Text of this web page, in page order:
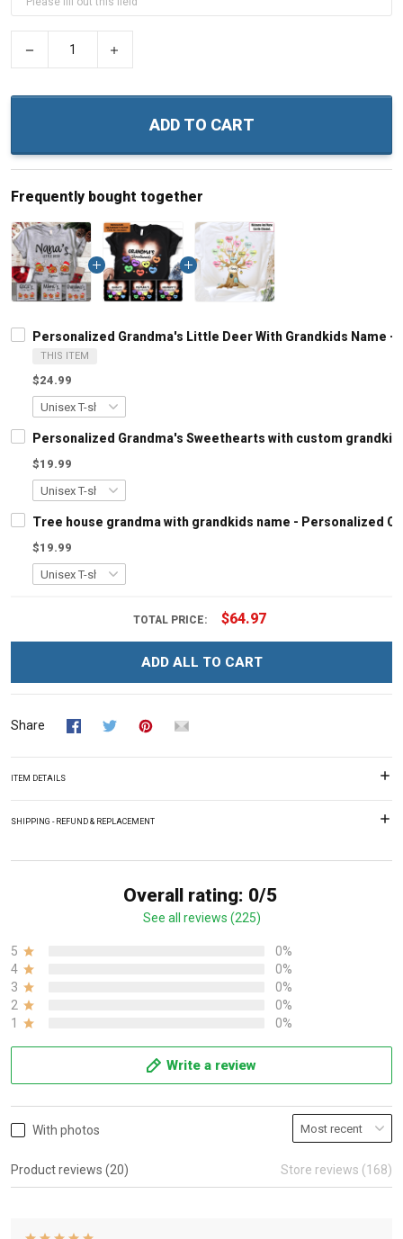
ADD TO CART
Frequently bought together
Personalized Grandma's Little Deer With Grandkids Name
THIS ITEM
$24.99
Personalized Grandma's Sweethearts with custom
$19.99
Tree house grandma with grandkids name - Personalized
$19.99
TOTAL PRICE: $64.97
ADD ALL TO CART
Share
ITEM DETAILS
SHIPPING - REFUND & REPLACEMENT
Overall rating: 0/5
See all reviews (225)
5
0%
4
0%
3
0%
2
0%
1
0%
Write a review
With photos
Product reviews (20) Store reviews (168)